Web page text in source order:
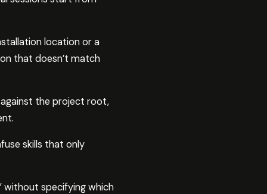
location or a
that doesn’t match
against the project root,
skills that only
without specifying which